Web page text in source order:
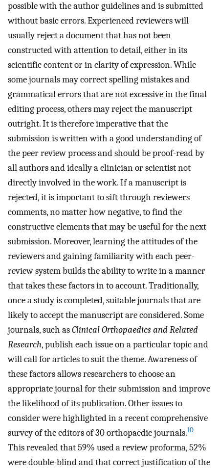
possible with the author guidelines and is submitted
without basic errors. Experienced reviewers will
usually reject a document that has not been
constructed with attention to detail, either in its
scientific content or in clarity of expression. While
some journals may correct spelling mistakes and
grammatical errors that are not excessive in the final
editing process, others may reject the manuscript
outright. It is therefore imperative that the
submission is written with a good understanding of
the peer review process and should be proof-read by
all authors and ideally a clinician or scientist not
directly involved in the work. If a manuscript is
rejected, it is important to sift through reviewers
comments, no matter how negative, to find the
constructive elements that may be useful for the next
submission. Moreover, learning the attitudes of the
reviewers and gaining familiarity with each peer-
review system builds the ability to write in a manner
that takes these factors in to account. Traditionally,
once a study is completed, suitable journals that are
likely to accept the manuscript are considered. Some
journals, such asClinical Orthopaedics and Related
Research, publish each issue on a particular topic and
will call for articles to suit the theme. Awareness of
these factors allows researchers to choose an
appropriate journal for their submission and improve
the likelihood of its publication. Other issues to
consider were highlighted in a recent comprehensive
survey of the editors of 30 orthopaedic journals.10
This revealed that 59% used a review proforma, 52%
were double-blind and that correct justification of the